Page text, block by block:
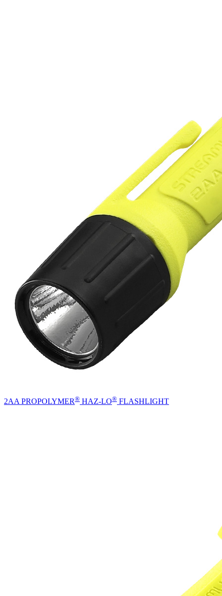
2AA PROPOLYMER® HAZ-LO® FLASHLIGHT